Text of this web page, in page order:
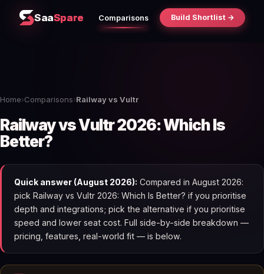
SaaSpare Comparisons Build Shortlist →
Home›Comparisons›Railway vs Vultr
Railway vs Vultr 2026: Which Is
Better?
Quick answer (August 2026): Compared in August 2026:
pick Railway vs Vultr 2026: Which Is Better? if you prioritise
depth and integrations; pick the alternative if you prioritise
speed and lower seat cost. Full side-by-side breakdown —
pricing, features, real-world fit — is below.